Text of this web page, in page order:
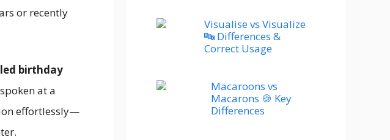
or recently
birthday
at a
effortlessly—
Visualise vs Visualize
🔤 Differences &
Correct Usage
Macaroons vs
Macarons 🍪 Key
Differences